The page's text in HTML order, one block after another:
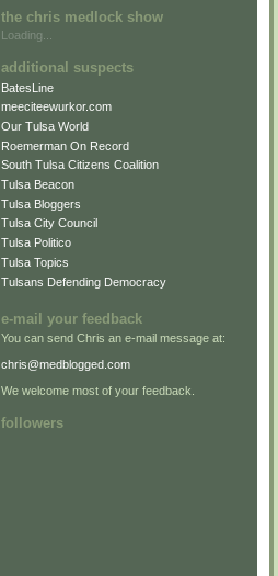
the chris medlock show
Loading...
additional suspects
BatesLine
meeciteewurkor.com
Our Tulsa World
Roemerman On Record
South Tulsa Citizens Coalition
Tulsa Beacon
Tulsa Bloggers
Tulsa City Council
Tulsa Politico
Tulsa Topics
Tulsans Defending Democracy
e-mail your feedback
You can send Chris an e-mail message at:
chris@medblogged.com
We welcome most of your feedback.
followers